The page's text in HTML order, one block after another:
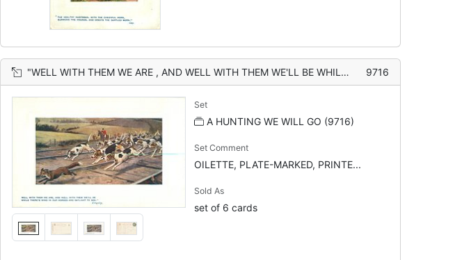
"WELL WITH THEM WE ARE , AND WELL WITH THEM WE'LL BE WHILE THERE'S WIND IN OUR HORSES AND DAYLIGHT TO SEE" 9716
Set
A HUNTING WE WILL GO (9716)
Set Comment
OILETTE, PLATE-MARKED, PRINTE...
Sold As
set of 6 cards